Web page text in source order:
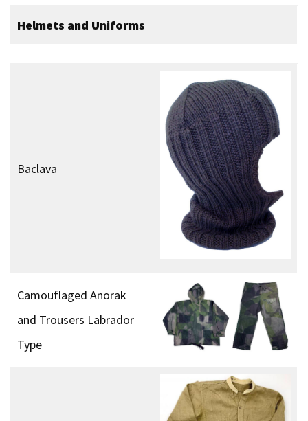
Helmets and Uniforms
Baclava
Camouflaged Anorak
and Trousers Labrador
Type